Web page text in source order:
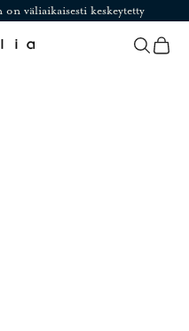
väliaikaisesti keskeytetty
Search
Cart